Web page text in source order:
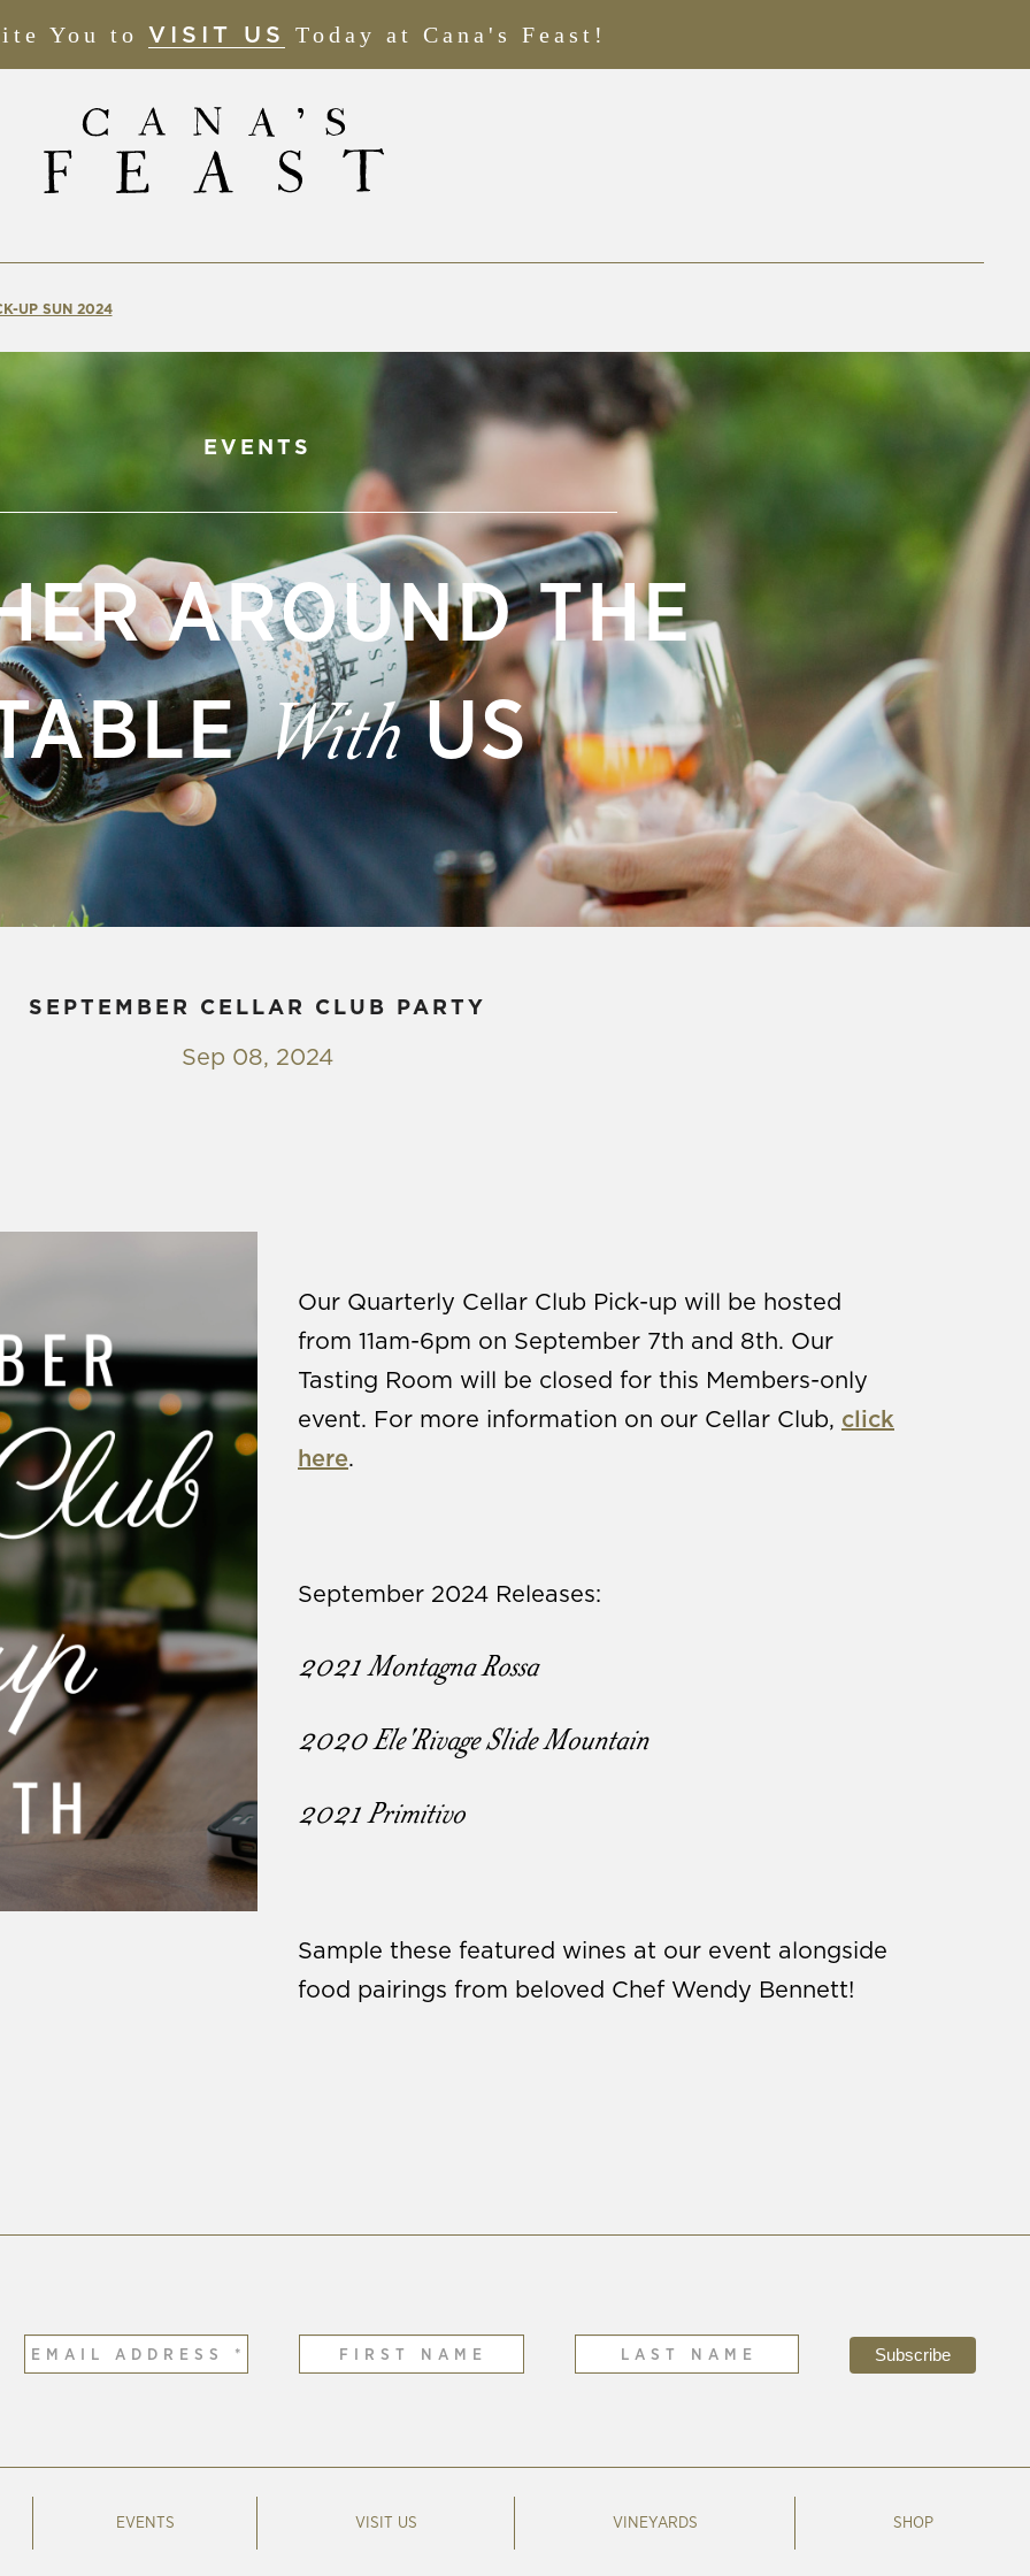
You to VISIT US
(OPENS
IN
NEW
WINDOW)
Today at Cana's Feast!
UP SUN 2024
EVENTS
AROUND THE
WithUS
SEPTEMBER CELLAR CLUB PARTY
Sep 08, 2024
Our Quarterly Cellar Club Pick-up will be hosted
from 11am-6pm on September 7th and 8th. Our
Tasting Room will be closed for this Members-only
event. For more information on our Cellar Club, click
here.
September 2024 Releases:
2021 Montagna Rossa
2020 Ele'Rivage Slide Mountain
2021 Primitivo
Sample these featured wines at our event alongside
food pairings from beloved Chef Wendy Bennett!
EVENTS VISIT US VINEYARDS SHOP